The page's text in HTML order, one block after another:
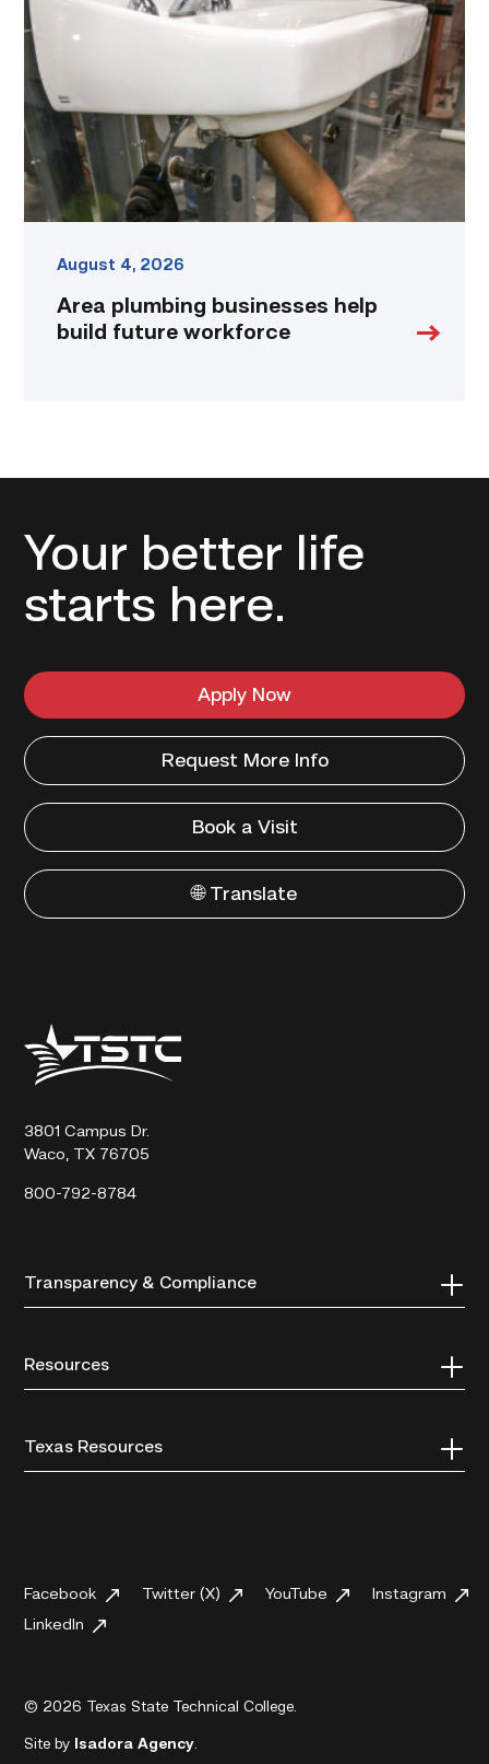
help
build
future
workforce
link
August 4, 2026
Area plumbing businesses help
build future workforce
Your better life
starts here.
Apply Now
Request More Info
Book a Visit
🌐 Translate
Texas
State
Technical
3801 Campus Dr.
Waco, TX 76705
800-792-8784
Transparency & Compliance
Resources
Texas Resources
Facebook Twitter (X) YouTube
Instagram
LinkedIn
© 2026 Texas State Technical College.
Site by Isadora Agency.